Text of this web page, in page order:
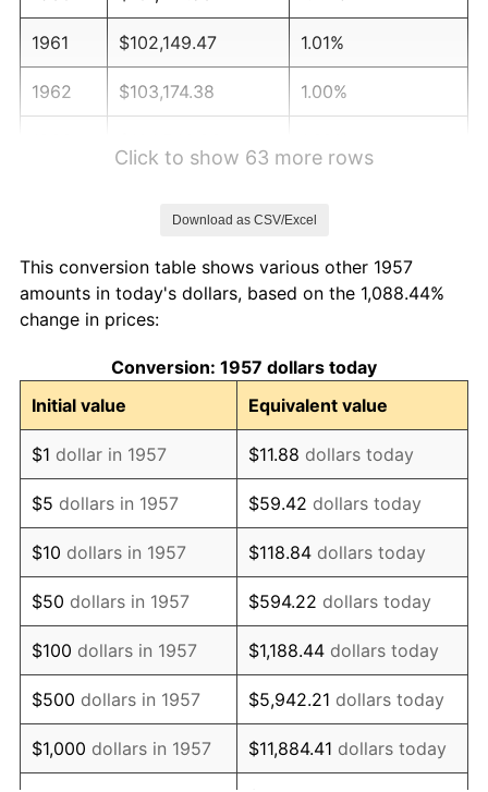
1961 $102,149.47 1.01%
1962 $103,174.38 1.00%
1966 $110,690.39 2.86%
1967
1968 $118,889.68 4.19%
1969 $125,380.78 5.46%
1970 $132,555.16 5.72%
1971 $138,362.99 4.38%
1972 $142,804.27 3.21%
1973 $151,686.83 6.22%
1974 $168,427.05 11.04%
1975 $183,800.71 9.13%
1976 $194,391.46 5.76%
Click to show 63 more rows
Download as CSV/Excel
This conversion table shows various other 1957
amounts in today's dollars, based on the 1,088.44%
change in prices:
Conversion: 1957 dollars today
Initial value
Equivalent value
$1 dollar in 1957 $11.88 dollars today
$5 dollars in 1957 $59.42 dollars today
$10 dollars in 1957 $118.84 dollars today
$50 dollars in 1957 $594.22 dollars today
$100 dollars in 1957 $1,188.44 dollars today
$500 dollars in 1957 $5,942.21 dollars today
$1,000 dollars in 1957 $11,884.41 dollars today